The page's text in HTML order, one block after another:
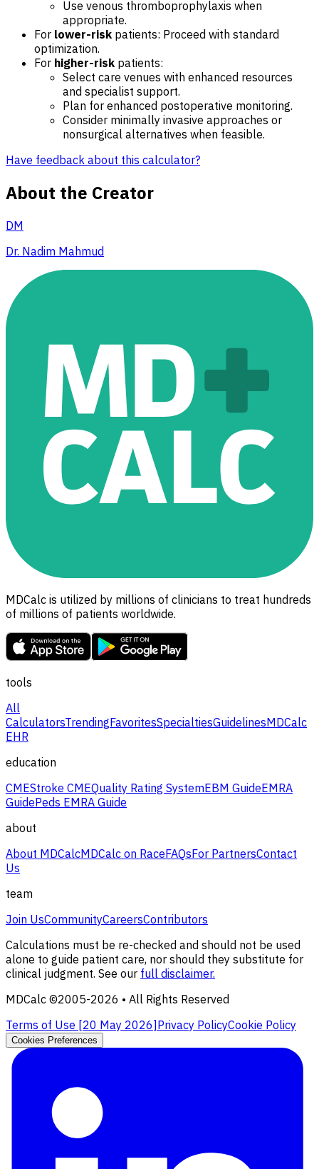
Use venous thromboprophylaxis when
appropriate.
For lower-risk patients: Proceed with standard
optimization.
For higher-risk patients:
Select care venues with enhanced resources
and specialist support.
Plan for enhanced postoperative monitoring.
Consider minimally invasive approaches or
nonsurgical alternatives when feasible.
Have feedback about this calculator?
About the Creator
DM
Dr. Nadim Mahmud
MDCalc is utilized by millions of clinicians to treat hundreds
of millions of patients worldwide.
tools
All
CalculatorsTrendingFavoritesSpecialtiesGuidelinesMDCalc
EHR
education
CMEStroke CMEQuality Rating SystemEBM GuideEMRA
GuidePeds EMRA Guide
about
About MDCalcMDCalc on RaceFAQsFor PartnersContact
Us
team
Join UsCommunityCareersContributors
Calculations must be re-checked and should not be used
alone to guide patient care, nor should they substitute for
clinical judgment. See our full disclaimer.
MDCalc ©2005-2026 • All Rights Reserved
Terms of Use [20 May 2026] Privacy PolicyCookie Policy
Cookies Preferences